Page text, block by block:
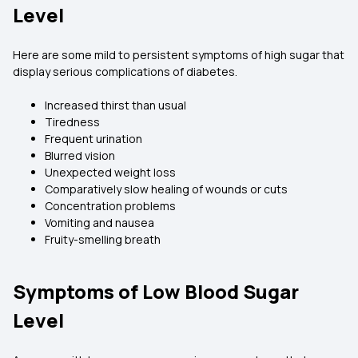
Level
Here are some mild to persistent symptoms of high sugar that
display serious complications of diabetes.
Increased thirst than usual
Tiredness
Frequent urination
Blurred vision
Unexpected weight loss
Comparatively slow healing of wounds or cuts
Concentration problems
Vomiting and nausea
Fruity-smelling breath
Symptoms of Low Blood Sugar
Level